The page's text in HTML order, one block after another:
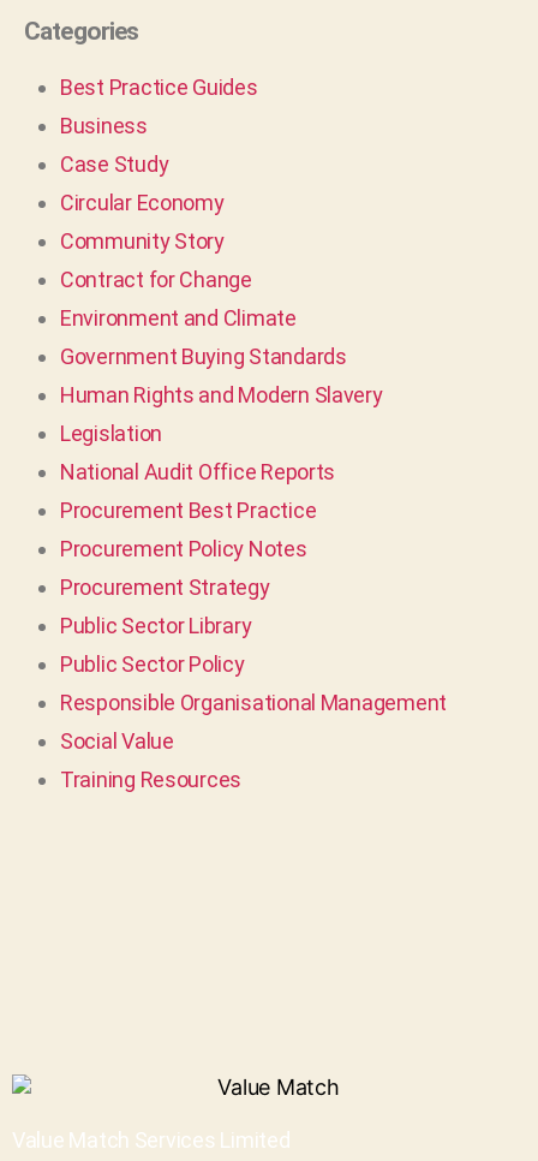
Categories
Best Practice Guides
Business
Case Study
Circular Economy
Community Story
Contract for Change
Environment and Climate
Government Buying Standards
Human Rights and Modern Slavery
Legislation
National Audit Office Reports
Procurement Best Practice
Procurement Policy Notes
Procurement Strategy
Public Sector Library
Public Sector Policy
Responsible Organisational Management
Social Value
Training Resources
Value Match Services Limited